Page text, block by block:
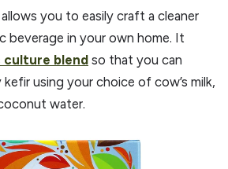
allows you to easily craft a cleaner
beverage in your own home. It
blend so that you can
using your choice of cow’s milk,
water.